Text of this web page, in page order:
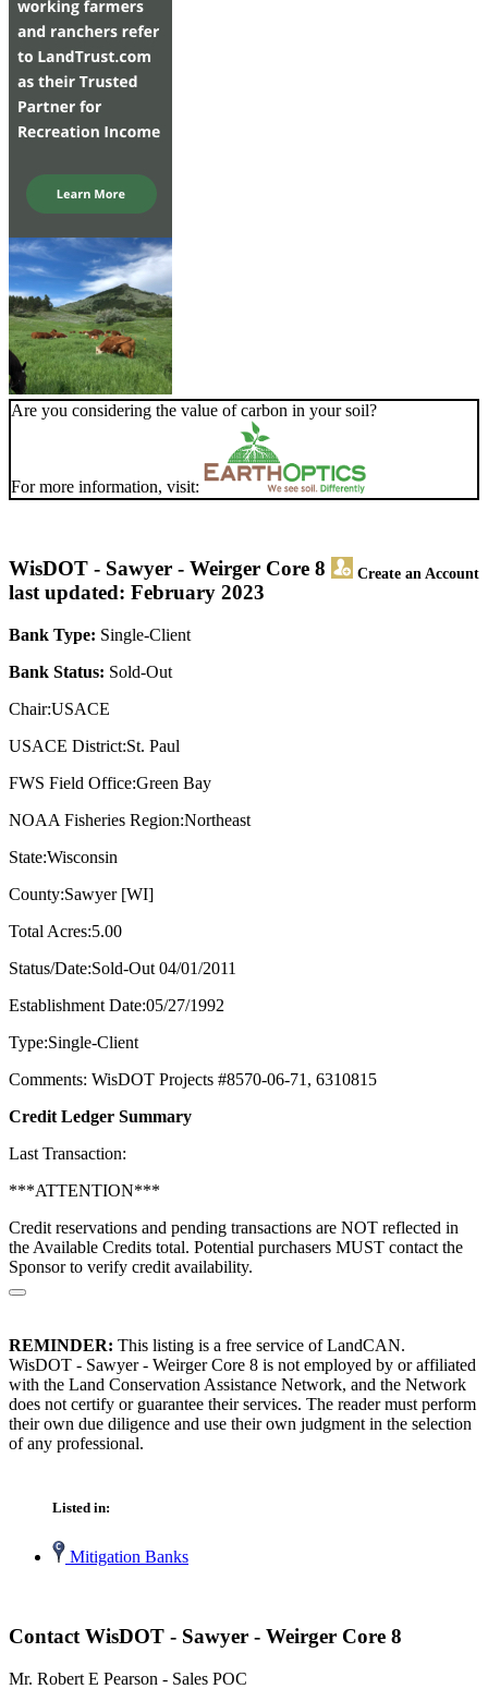
Are you considering the value of carbon in your soil?
For more information, visit:
WisDOT - Sawyer - Weirger Core 8 Create an Account
last updated: February 2023
Bank Type: Single-Client
Bank Status: Sold-Out
Chair:USACE
USACE District:St. Paul
FWS Field Office:Green Bay
NOAA Fisheries Region:Northeast
State:Wisconsin
County:Sawyer [WI]
Total Acres:5.00
Status/Date:Sold-Out 04/01/2011
Establishment Date:05/27/1992
Type:Single-Client
Comments: WisDOT Projects #8570-06-71, 6310815
Credit Ledger Summary
Last Transaction:
***ATTENTION***
Credit reservations and pending transactions are NOT reflected in
the Available Credits total. Potential purchasers MUST contact the
Sponsor to verify credit availability.
REMINDER: This listing is a free service of LandCAN.
WisDOT - Sawyer - Weirger Core 8 is not employed by or affiliated
with the Land Conservation Assistance Network, and the Network
does not certify or guarantee their services. The reader must perform
their own due diligence and use their own judgment in the selection
of any professional.
Listed in:
Mitigation Banks
Contact WisDOT - Sawyer - Weirger Core 8
Mr. Robert E Pearson - Sales POC